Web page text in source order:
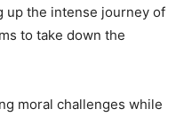
up the intense journey of
to take down the
moral challenges while